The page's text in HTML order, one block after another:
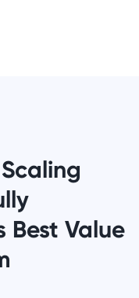
Best Value